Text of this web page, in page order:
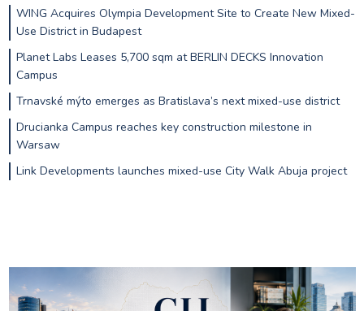
WING Acquires Olympia Development Site to Create New Mixed-
Use District in Budapest
Planet Labs Leases 5,700 sqm at BERLIN DECKS Innovation
Campus
Trnavské mýto emerges as Bratislava’s next mixed-use district
Drucianka Campus reaches key construction milestone in
Warsaw
Link Developments launches mixed-use City Walk Abuja project